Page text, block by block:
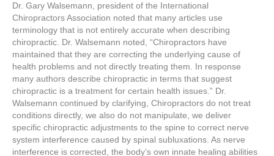
Dr. Gary Walsemann, president of the International
Chiropractors Association noted that many articles use
terminology that is not entirely accurate when describing
chiropractic. Dr. Walsemann noted, “Chiropractors have
maintained that they are correcting the underlying cause of
health problems and not directly treating them. In response
many authors describe chiropractic in terms that suggest
chiropractic is a treatment for certain health issues.” Dr.
Walsemann continued by clarifying, Chiropractors do not treat
conditions directly, we also do not manipulate, we deliver
specific chiropractic adjustments to the spine to correct nerve
system interference caused by spinal subluxations. As nerve
interference is corrected, the body’s own innate healing abilities